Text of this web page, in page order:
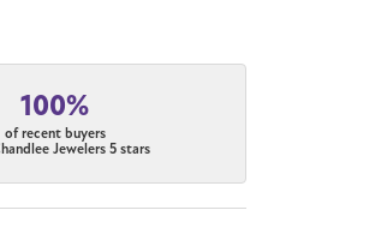
100%
of recent buyers
Jewelers 5 stars